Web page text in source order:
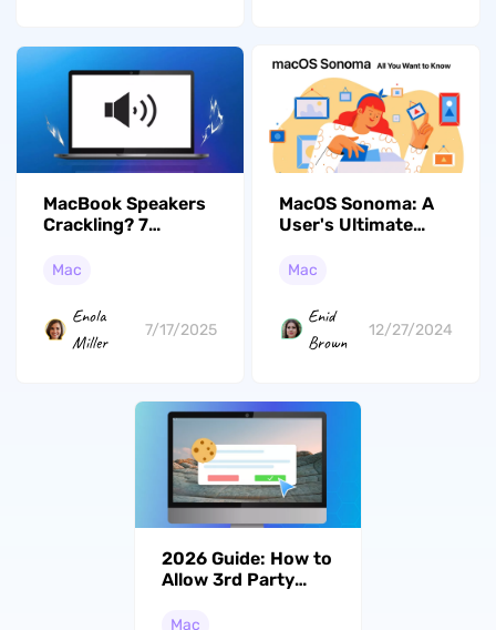
MacBook Speakers
Crackling? 7
Mac
Enola
Miller
7/17/2025
MacOS Sonoma: A
User's Ultimate
Mac
Enid
Brown
12/27/2024
2026 Guide: How to
Allow 3rd Party
Easily
Mac